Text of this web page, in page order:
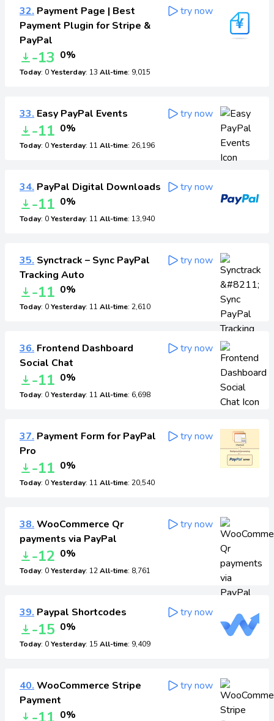
32. Payment Page | Best
Payment Plugin for Stripe &
PayPal
-13 0%
Today: 0Yesterday: 13 All-time: 9,015
try now
33. Easy PayPal Events
-11 0%
Today: 0Yesterday: 11 All-time: 26,196
try now
34. PayPal Digital Downloads
-11 0%
Today: 0Yesterday: 11 All-time: 13,940
try now
35. Synctrack – Sync PayPal
Tracking Auto
-11 0%
Today: 0Yesterday: 11 All-time: 2,610
try now
36. Frontend Dashboard
Social Chat
-11 0%
Today: 0Yesterday: 11 All-time: 6,698
try now
37. Payment Form for PayPal
Pro
-11 0%
Today: 0Yesterday: 11 All-time: 20,540
try now
38. WooCommerce Qr
payments via PayPal
-12 0%
Today: 0Yesterday: 12All-time: 8,761
try now
39. Paypal Shortcodes
-15 0%
Today: 0Yesterday: 15 All-time: 9,409
try now
40. WooCommerce Stripe
Payment
0%
try now